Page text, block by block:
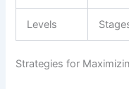
Levels
Strategies for